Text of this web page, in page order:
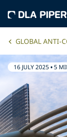
GLOBAL ANTI-
16 JULY 2025•5